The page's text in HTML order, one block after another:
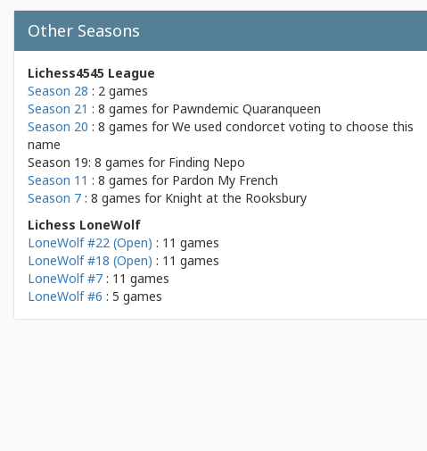
Other Seasons
Lichess4545 League
Season 28 : 2 games
Season 21 : 8 games for Pawndemic Quaranqueen
Season 20 : 8 games forWe used condorcet voting to choose this
name
Season 19: 8 games for Finding Nepo
Season 11 : 8 games for Pardon My French
Season 7 : 8 games for Knight at the Rooksbury
Lichess LoneWolf
LoneWolf #22 (Open) : 11 games
LoneWolf #18 (Open) : 11 games
LoneWolf #7 : 11 games
LoneWolf #6 : 5 games